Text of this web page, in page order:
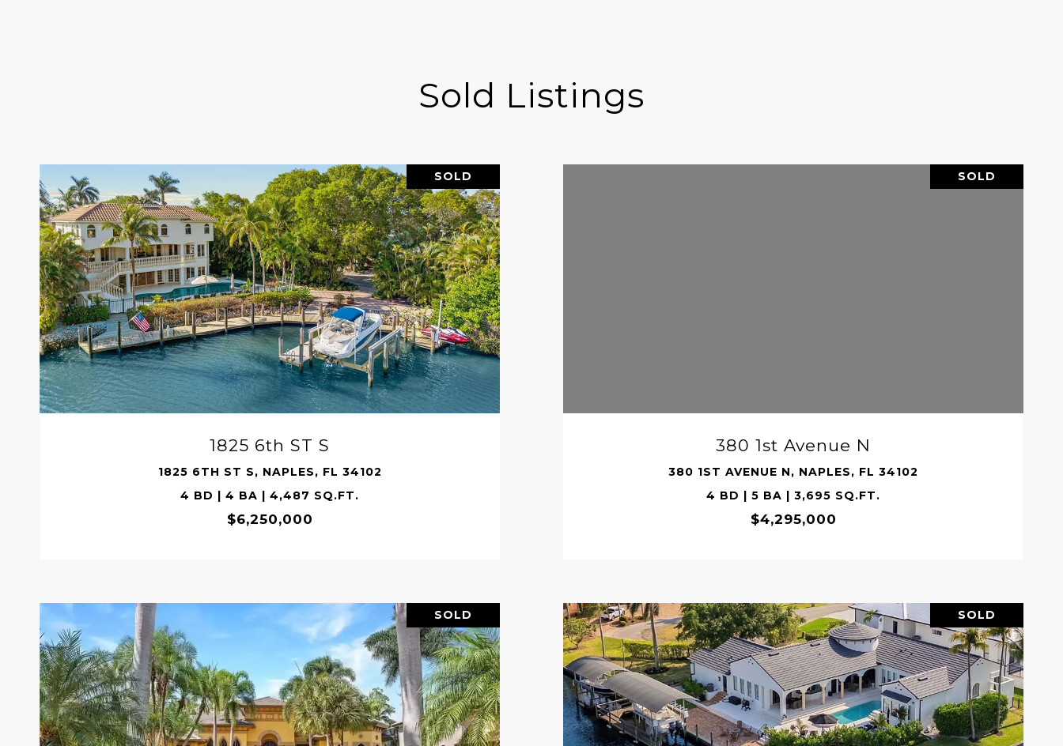
Sold Listings
SOLD
1825 6th ST S
1825 6TH ST S, NAPLES, FL 34102
4 BD | 4 BA | 4,487 SQ.FT.
$6,250,000
VIEW PROPERTY
SOLD
380 1st Avenue N
380 1ST AVENUE N, NAPLES, FL 34102
4 BD | 5 BA | 3,695 SQ.FT.
$4,295,000
SOLD SOLD